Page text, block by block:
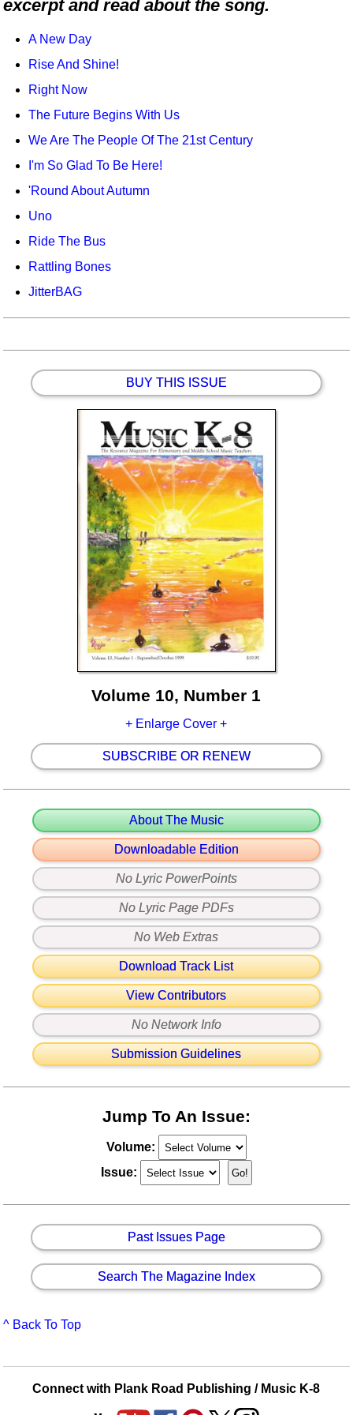
Idea Bank
Boomwhacker Central
Video Network
excerpt and read about the song.
A New Day
Rise And Shine!
Right Now
The Future Begins With Us
We Are The People Of The 21st Century
I'm So Glad To Be Here!
'Round About Autumn
Uno
Ride The Bus
Rattling Bones
JitterBAG
BUY THIS ISSUE
Volume 10, Number 1
+ Enlarge Cover +
SUBSCRIBE OR RENEW
About The Music
Downloadable Edition
No Lyric PowerPoints
No Lyric Page PDFs
No Web Extras
Download Track List
View Contributors
No Network Info
Submission Guidelines
Jump To An Issue:
Volume:
Issue:
Past Issues Page
Search The Magazine Index
^ Back To Top
Connect with Plank Road Publishing / Music K-8